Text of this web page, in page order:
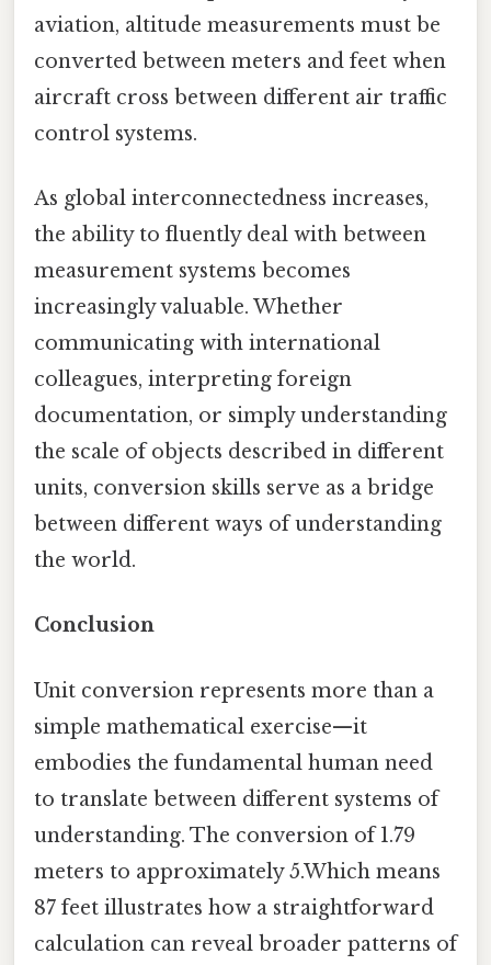
aviation, altitude measurements must be
converted between meters and feet when
aircraft cross between different air traffic
control systems.
As global interconnectedness increases,
the ability to fluently deal with between
measurement systems becomes
increasingly valuable. Whether
communicating with international
colleagues, interpreting foreign
documentation, or simply understanding
the scale of objects described in different
units, conversion skills serve as a bridge
between different ways of understanding
the world.
Conclusion
Unit conversion represents more than a
simple mathematical exercise—it
embodies the fundamental human need
to translate between different systems of
understanding. The conversion of 1.79
meters to approximately 5.Which means
87 feet illustrates how a straightforward
calculation can reveal broader patterns of